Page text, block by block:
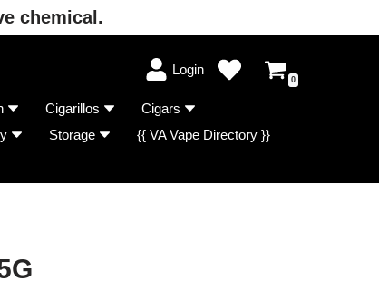
chemical.
Login
0
Cigarillos
Cigars
Storage
{{ VA Vape Directory }}